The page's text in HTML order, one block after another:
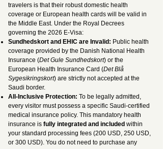
travelers is that their robust domestic health
coverage or European health cards will be valid in
the Middle East. Under the Royal Decrees
governing the 2026 E-Visa:
Sundhedskort and EHIC are Invalid: Public health
coverage provided by the Danish National Health
Insurance (Det Gule Sundhedskort) or the
European Health Insurance Card (Det Blå
Sygesikringskort) are strictly not accepted at the
Saudi border.
All-Inclusive Protection: To be legally admitted,
every visitor must possess a specific Saudi-certified
medical insurance policy. This mandatory health
insurance is fully integrated and included within
your standard processing fees (200 USD, 250 USD,
or 300 USD). You do not need to purchase any